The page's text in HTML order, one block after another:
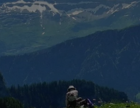
All Destinations
Private Groups
Late
Expert Guides